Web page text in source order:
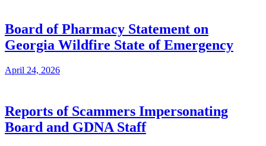
Board of Pharmacy Statement on
Georgia Wildfire State of Emergency
April 24, 2026
Reports of Scammers Impersonating
Board and GDNA Staff